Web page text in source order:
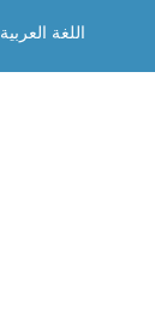
اللغة العربية